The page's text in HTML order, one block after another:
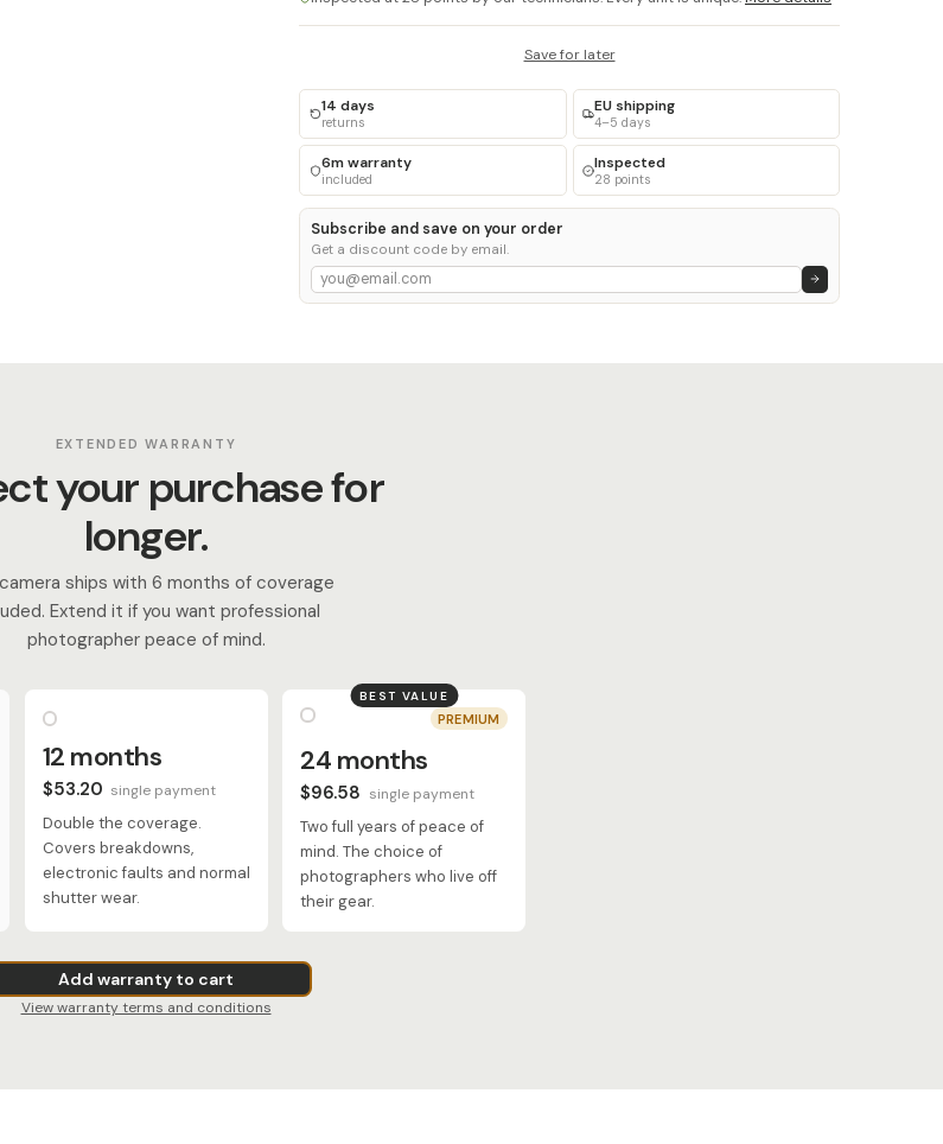
Save for later
14 days
returns
EU shipping
4–5 days
6m warranty
included
Inspected
28 points
Subscribe and save on your order
Get a discount code by email.
EXTENDED WARRANTY
your purchase for
longer.
ships with 6 months of coverage
Extend it if you want professional
photographer peace of mind.
12 months
$53.20 single payment
Double the coverage.
Covers breakdowns,
electronic faults and normal
shutter wear.
BEST VALUE
PREMIUM
24 months
$96.58 single payment
Two full years of peace of
mind. The choice of
photographers who live off
their gear.
Add warranty to cart
View warranty terms and conditions